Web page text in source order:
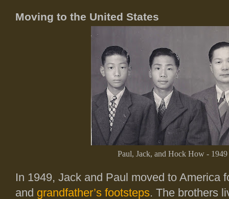
Moving to the United States
Paul, Jack, and Hock How - 1949
In 1949, Jack and Paul moved to America
and grandfather’s footsteps. The brothers